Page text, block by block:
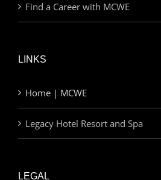
Find a Career with MCWE
LINKS
Home | MCWE
Legacy Hotel Resort and Spa
LEGAL